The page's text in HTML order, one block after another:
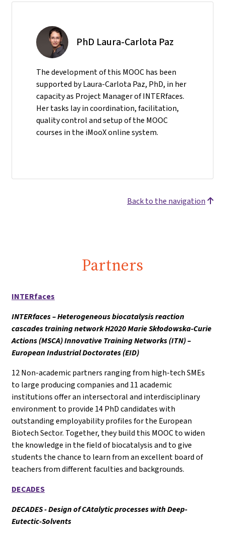
PhD Laura-Carlota Paz
The development of this MOOC has been
supported by Laura-Carlota Paz, PhD, in her
capacity as Project Manager of INTERfaces.
Her tasks lay in coordination, facilitation,
quality control and setup of the MOOC
courses in the iMooX online system.
Back to the navigation
Partners
INTERfaces
INTERfaces – Heterogeneous biocatalysis reaction
cascades training network H2020 Marie Skłodowska-Curie
Actions (MSCA) Innovative Training Networks (ITN) –
European Industrial Doctorates (EID)
12 Non-academic partners ranging from high-tech SMEs
to large producing companies and 11 academic
institutions offer an intersectoral and interdisciplinary
environment to provide 14 PhD candidates with
outstanding employability profiles for the European
Biotech Sector. Together, they build this MOOC to widen
the knowledge in the field of biocatalysis and to give
students the chance to learn from an excellent board of
teachers from different faculties and backgrounds.
DECADES
DECADES - Design of CAtalytic processes with Deep-
Eutectic-Solvents